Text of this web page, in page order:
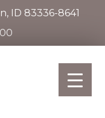
ID 83336-8641